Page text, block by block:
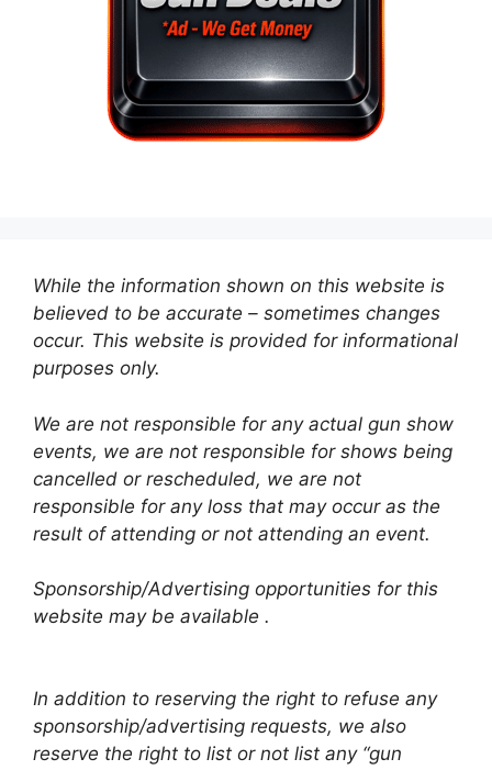
While the information shown on this website is
believed to be accurate – sometimes changes
occur. This website is provided for informational
purposes only.
We are not responsible for any actual gun show
events, we are not responsible for shows being
cancelled or rescheduled, we are not
responsible for any loss that may occur as the
result of attending or not attending an event.
Sponsorship/Advertising opportunities for this
website may be available .
In addition to reserving the right to refuse any
sponsorship/advertising requests, we also
reserve the right to list or not list any “gun